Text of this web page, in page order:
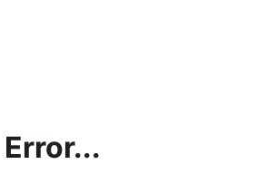
Error...